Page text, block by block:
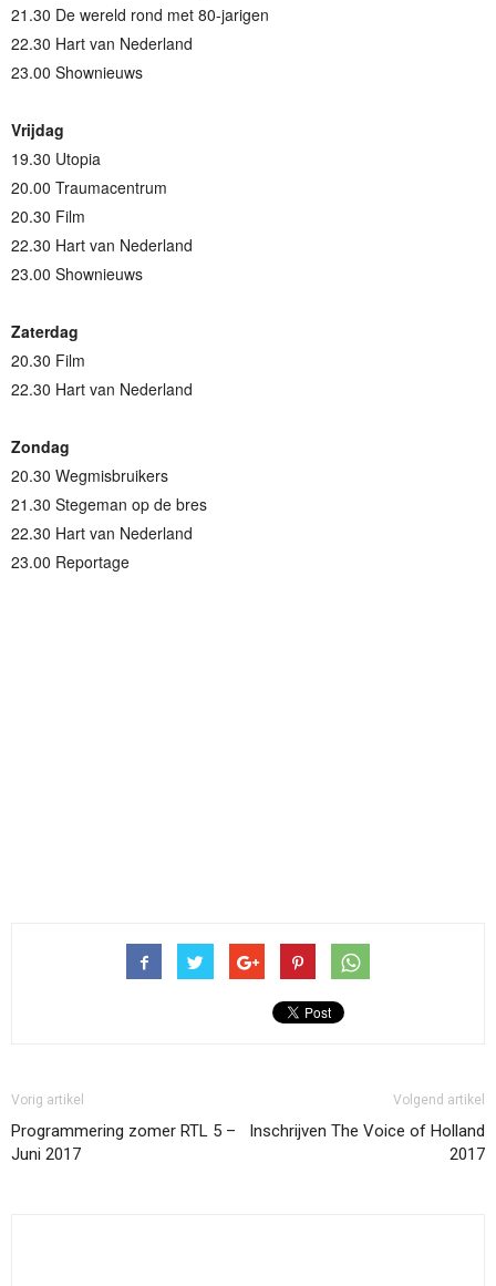
21.30 De wereld rond met 80-jarigen
22.30 Hart van Nederland
23.00 Shownieuws
Vrijdag
19.30 Utopia
20.00 Traumacentrum
20.30 Film
22.30 Hart van Nederland
23.00 Shownieuws
Zaterdag
20.30 Film
22.30 Hart van Nederland
Zondag
20.30 Wegmisbruikers
21.30 Stegeman op de bres
22.30 Hart van Nederland
23.00 Reportage
Vorig artikel
Programmering zomer RTL 5 –
Juni 2017
Volgend artikel
Inschrijven The Voice of Holland
2017